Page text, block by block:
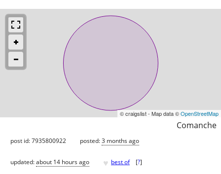
© craigslist - Map data ©OpenStreetMap
Comanche
post id: 7935800922 posted:3 months ago
updated:about 14 hours ago ♥ best of [?]